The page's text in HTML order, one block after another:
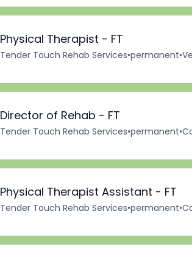
Physical Therapist - FT
Tender Touch Rehab Services•permanent•
Director of Rehab - FT
Tender Touch Rehab Services•permanent•
Physical Therapist Assistant - FT
Tender Touch Rehab Services•permanent•